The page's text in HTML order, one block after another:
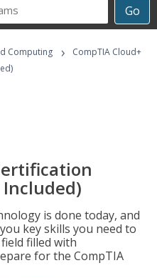
Go
Computing ›
CompTIA Cloud+
is done today, and
key skills you need to
filled with
for the CompTIA